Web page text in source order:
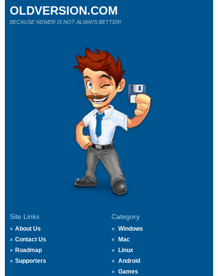
Site Links
About Us
Contact Us
Roadmap
Supporters
Category
Windows
Mac
Linux
Android
Games
OLDVERSION.COM
BECAUSE NEWER IS NOT ALWAYS BETTER!